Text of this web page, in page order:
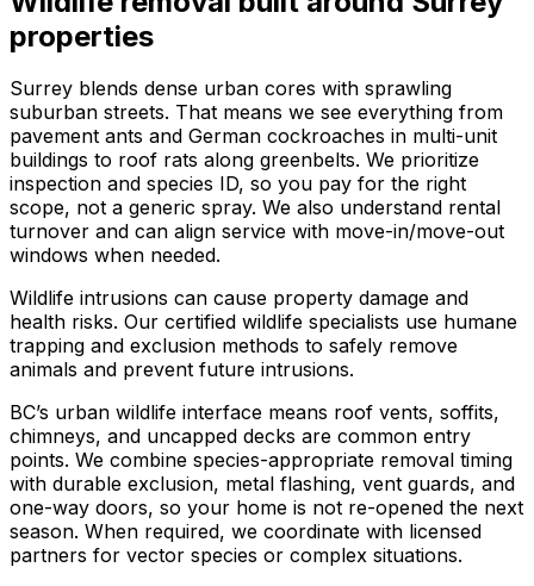
properties
Surrey blends dense urban cores with sprawling
suburban streets. That means we see everything from
pavement ants and German cockroaches in multi-unit
buildings to roof rats along greenbelts. We prioritize
inspection and species ID, so you pay for the right
scope, not a generic spray. We also understand rental
turnover and can align service with move-in/move-out
windows when needed.
Wildlife intrusions can cause property damage and
health risks. Our certified wildlife specialists use humane
trapping and exclusion methods to safely remove
animals and prevent future intrusions.
BC’s urban wildlife interface means roof vents, soffits,
chimneys, and uncapped decks are common entry
points. We combine species-appropriate removal timing
with durable exclusion, metal flashing, vent guards, and
one-way doors, so your home is not re-opened the next
season. When required, we coordinate with licensed
partners for vector species or complex situations.